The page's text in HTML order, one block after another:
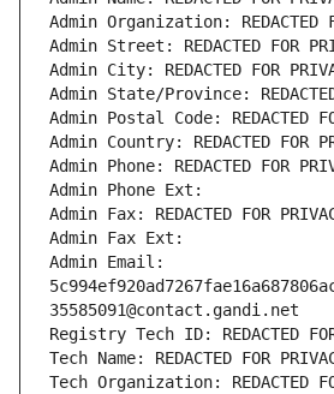
Admin Organization: REDACTED
Admin Street: REDACTED FOR
Admin City: REDACTED FOR
Admin State/Province: REDACTED
Admin Postal Code: REDACTED
Admin Country: REDACTED FOR
Admin Phone: REDACTED FOR
Admin Phone Ext:
Admin Fax: REDACTED FOR
Admin Fax Ext:
Admin Email:
35585091@contact.gandi.net
Registry Tech ID: REDACTED
Tech Name: REDACTED FOR
Tech Organization: REDACTED